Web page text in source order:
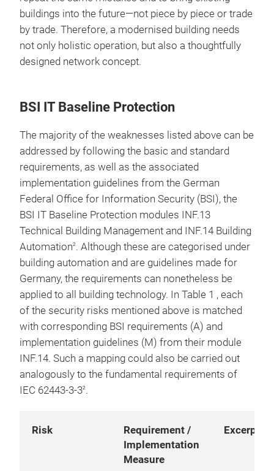
buildings into the future—not piece by piece or trade
by trade. Therefore, a modernised building needs
not only holistic operation, but also a thoughtfully
designed network concept.
BSI IT Baseline Protection
The majority of the weaknesses listed above can be
addressed by following the basic and standard
requirements, as well as the associated
implementation guidelines from the German
Federal Office for Information Security (BSI), the
BSI IT Baseline Protection modules INF.13
Technical Building Management and INF.14 Building
Automation2. Although these are categorised under
building automation and are guidelines made for
Germany, the requirements can nonetheless be
applied to all building technology. In Table 1 , each
of the security risks mentioned above is matched
with corresponding BSI requirements (A) and
implementation guidelines (M) from their module
INF.14. Such a mapping could also be carried out
analogously to the fundamental requirements of
IEC 62443-3-32.
Risk
Requirement /
Implementation
Measure
Excerpt